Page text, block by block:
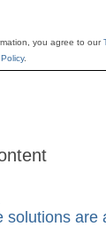
you agree to our
.
solutions are